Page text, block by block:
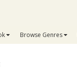
Browse Genres